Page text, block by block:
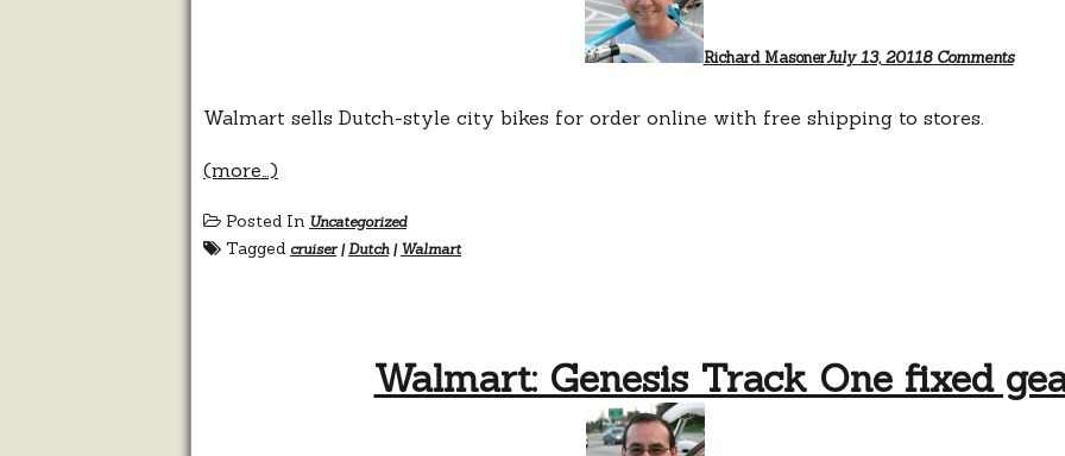
Richard MasonerJuly 13, 20118 Comments
Walmart sells Dutch-style city bikes for order online with free shipping to stores.
(more…)
Posted In Uncategorized
Tagged cruiser| Dutch| Walmart
Walmart: Genesis Track One fixed